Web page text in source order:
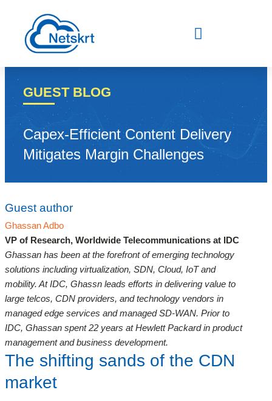
content
GUEST BLOG
Capex-Efficient Content Delivery
Mitigates Margin Challenges
Guest author
Ghassan Adbo
VP of Research, Worldwide Telecommunications at IDC
Ghassan has been at the forefront of emerging technology
solutions including virtualization, SDN, Cloud, IoT and
mobility. At IDC, Ghassn leads efforts in delivering value to
large telcos, CDN providers, and technology vendors in
managed edge services and managed SD-WAN. Prior to
IDC, Ghassan spent 22 years at Hewlett Packard in product
management and business development.
The shifting sands of the CDN
market